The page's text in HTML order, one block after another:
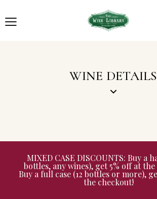
WINE DETAILS
MIXED CASE DISCOUNTS: Buy a
bottles, any wines), get 5% off at
Buy a full case (12 bottles or more),
the checkout!